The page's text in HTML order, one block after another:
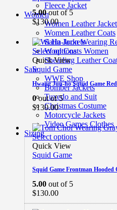
Fleece Jacket
Women
Women Leather
Women Leather Coats
Satin Jackets
Wool Coats Women
Shearling Leather
Sale
WWE Shop
Bomber Jackets
Tuxedo and Suit
Christmas Costume
Motorcycle Jackets
Video Games Clothes
Sizing
5.00out of 5
$130.00
Select options
Quick View
Squid Game
Hwang Jun-ho Squid Game
0out of 5
$130.00
Select options
Quick View
Squid Game
Squid Game Frontman Hooded
5.00 out of 5
$130.00